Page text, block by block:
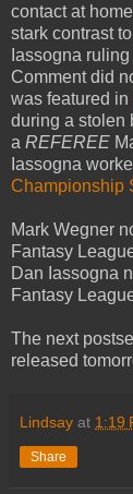
contact at
stark contrast
Iassogna
Comment did
was featured in
during a stolen
a REFEREE
Iassogna
Championship
Mark Wegner
Fantasy
Dan Iassogna
Fantasy
The next
released
Lindsay at 1:19
Share